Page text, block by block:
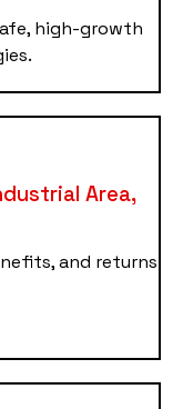
high-growth
Area,
and returns